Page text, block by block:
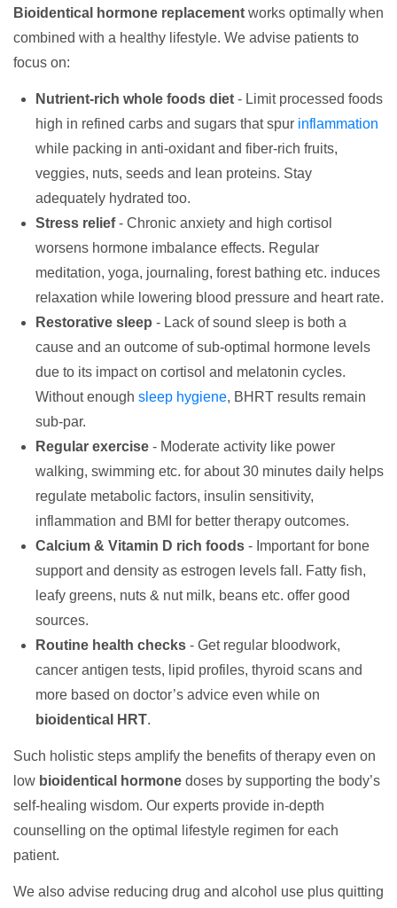
Bioidentical hormone replacement works optimally when
combined with a healthy lifestyle. We advise patients to
focus on:
Nutrient-rich whole foods diet - Limit processed foods
high in refined carbs and sugars that spur inflammation
while packing in anti-oxidant and fiber-rich fruits,
veggies, nuts, seeds and lean proteins. Stay
adequately hydrated too.
Stress relief- Chronic anxiety and high cortisol
worsens hormone imbalance effects. Regular
meditation, yoga, journaling, forest bathing etc. induces
relaxation while lowering blood pressure and heart rate.
Restorative sleep - Lack of sound sleep is both a
cause and an outcome of sub-optimal hormone levels
due to its impact on cortisol and melatonin cycles.
Without enough sleep hygiene, BHRT results remain
sub-par.
Regular exercise - Moderate activity like power
walking, swimming etc. for about 30 minutes daily helps
regulate metabolic factors, insulin sensitivity,
inflammation and BMI for better therapy outcomes.
Calcium & Vitamin D rich foods - Important for bone
support and density as estrogen levels fall. Fatty fish,
leafy greens, nuts & nut milk, beans etc. offer good
sources.
Routine health checks - Get regular bloodwork,
cancer antigen tests, lipid profiles, thyroid scans and
more based on doctor’s advice even while on
bioidentical HRT.
Such holistic steps amplify the benefits of therapy even on
low bioidentical hormone doses by supporting the body’s
self-healing wisdom. Our experts provide in-depth
counselling on the optimal lifestyle regimen for each
patient.
We also advise reducing drug and alcohol use plus quitting